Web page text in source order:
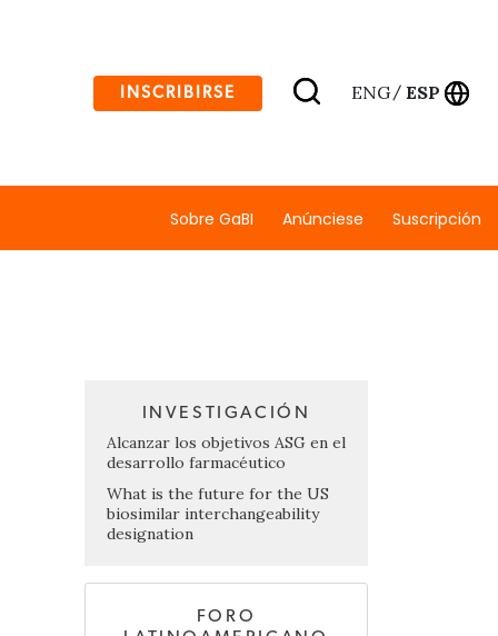
INSCRIBIRSE ENG/ ESP
Sobre GaBI Anúnciese Suscripción
INVESTIGACIÓN
Alcanzar los objetivos ASG en el
desarrollo farmacéutico
What is the future for the US
biosimilar interchangeability
designation
FORO